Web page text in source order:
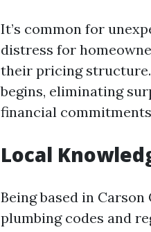
It’s common for
distress for
their pricing
begins, eliminating
financial
Local
Being based in
plumbing codes and